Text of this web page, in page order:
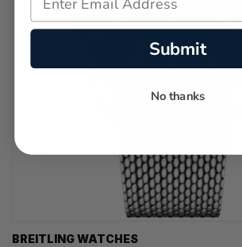
BREITLING WATCHES
Submit
No thanks